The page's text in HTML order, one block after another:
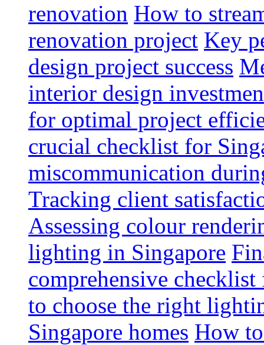
renovation How to
renovation project Key
design project success
interior design
for optimal project
crucial checklist for
miscommunication
Tracking client
Assessing colour
lighting in Singapore
comprehensive
to choose the right
Singapore homes How